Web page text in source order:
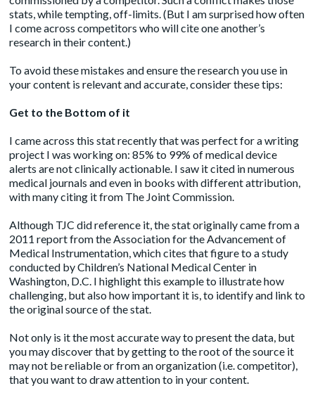
stats, while tempting, off-limits. (But I am surprised how often
I come across competitors who will cite one another’s
research in their content.)
To avoid these mistakes and ensure the research you use in
your content is relevant and accurate, consider these tips:
Get to the Bottom of it
I came across this stat recently that was perfect for a writing
project I was working on: 85% to 99% of medical device
alerts are not clinically actionable. I saw it cited in numerous
medical journals and even in books with different attribution,
with many citing it from The Joint Commission.
Although TJC did reference it, the stat originally came from a
2011reportfrom the Association for the Advancement of
Medical Instrumentation, which cites that figure to a study
conducted by Children’s National Medical Center in
Washington, D.C. I highlight this example to illustrate how
challenging, but also how important it is, to identify and link to
the original source of the stat.
Not only is it the most accurate way to present the data, but
you may discover that by getting to the root of the source it
may not be reliable or from an organization (i.e. competitor),
that you want to draw attention to in your content.